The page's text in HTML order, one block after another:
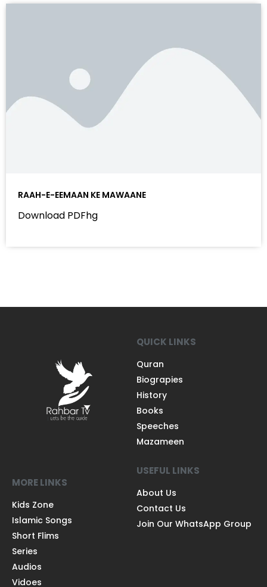
RAAH-E-EEMAAN KE MAWAANE
Download PDFhg
QUICK LINKS
Quran
Biograpies
History
Books
Speeches
Mazameen
MORE LINKS
Kids Zone
Islamic Songs
Short Flims
Series
Audios
Vidoes
USEFUL LINKS
About Us
Contact Us
Join Our WhatsApp Group